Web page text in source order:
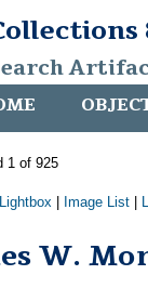
1 of 925
Lightbox Image List
W.